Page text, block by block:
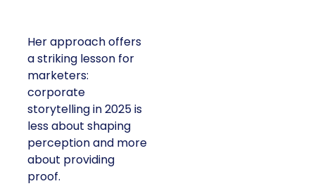
Her approach offers
a striking lesson for
marketers:
corporate
storytelling in 2025 is
less about shaping
perception and more
about providing
proof.